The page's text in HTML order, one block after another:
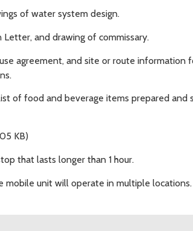
of water system design.
Letter, and drawing of commissary.
agreement, and site or route information
of food and beverage items prepared and
KB)
that lasts longer than 1 hour.
mobile unit will operate in multiple locations.